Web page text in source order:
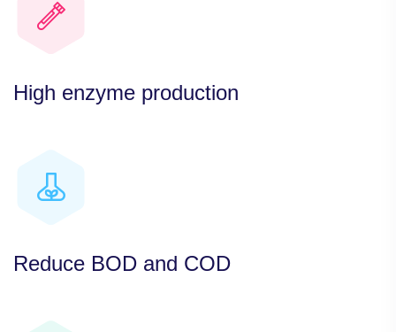
High enzyme production
Reduce BOD and COD